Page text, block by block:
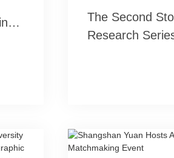
The Second
Research